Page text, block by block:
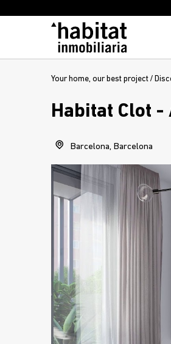
Your home, our best project /
Habitat Clot -
Barcelona, Barcelona